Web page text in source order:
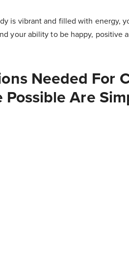
is vibrant and filled with energy,
your ability to be happy, positive
Needed For
Possible Are